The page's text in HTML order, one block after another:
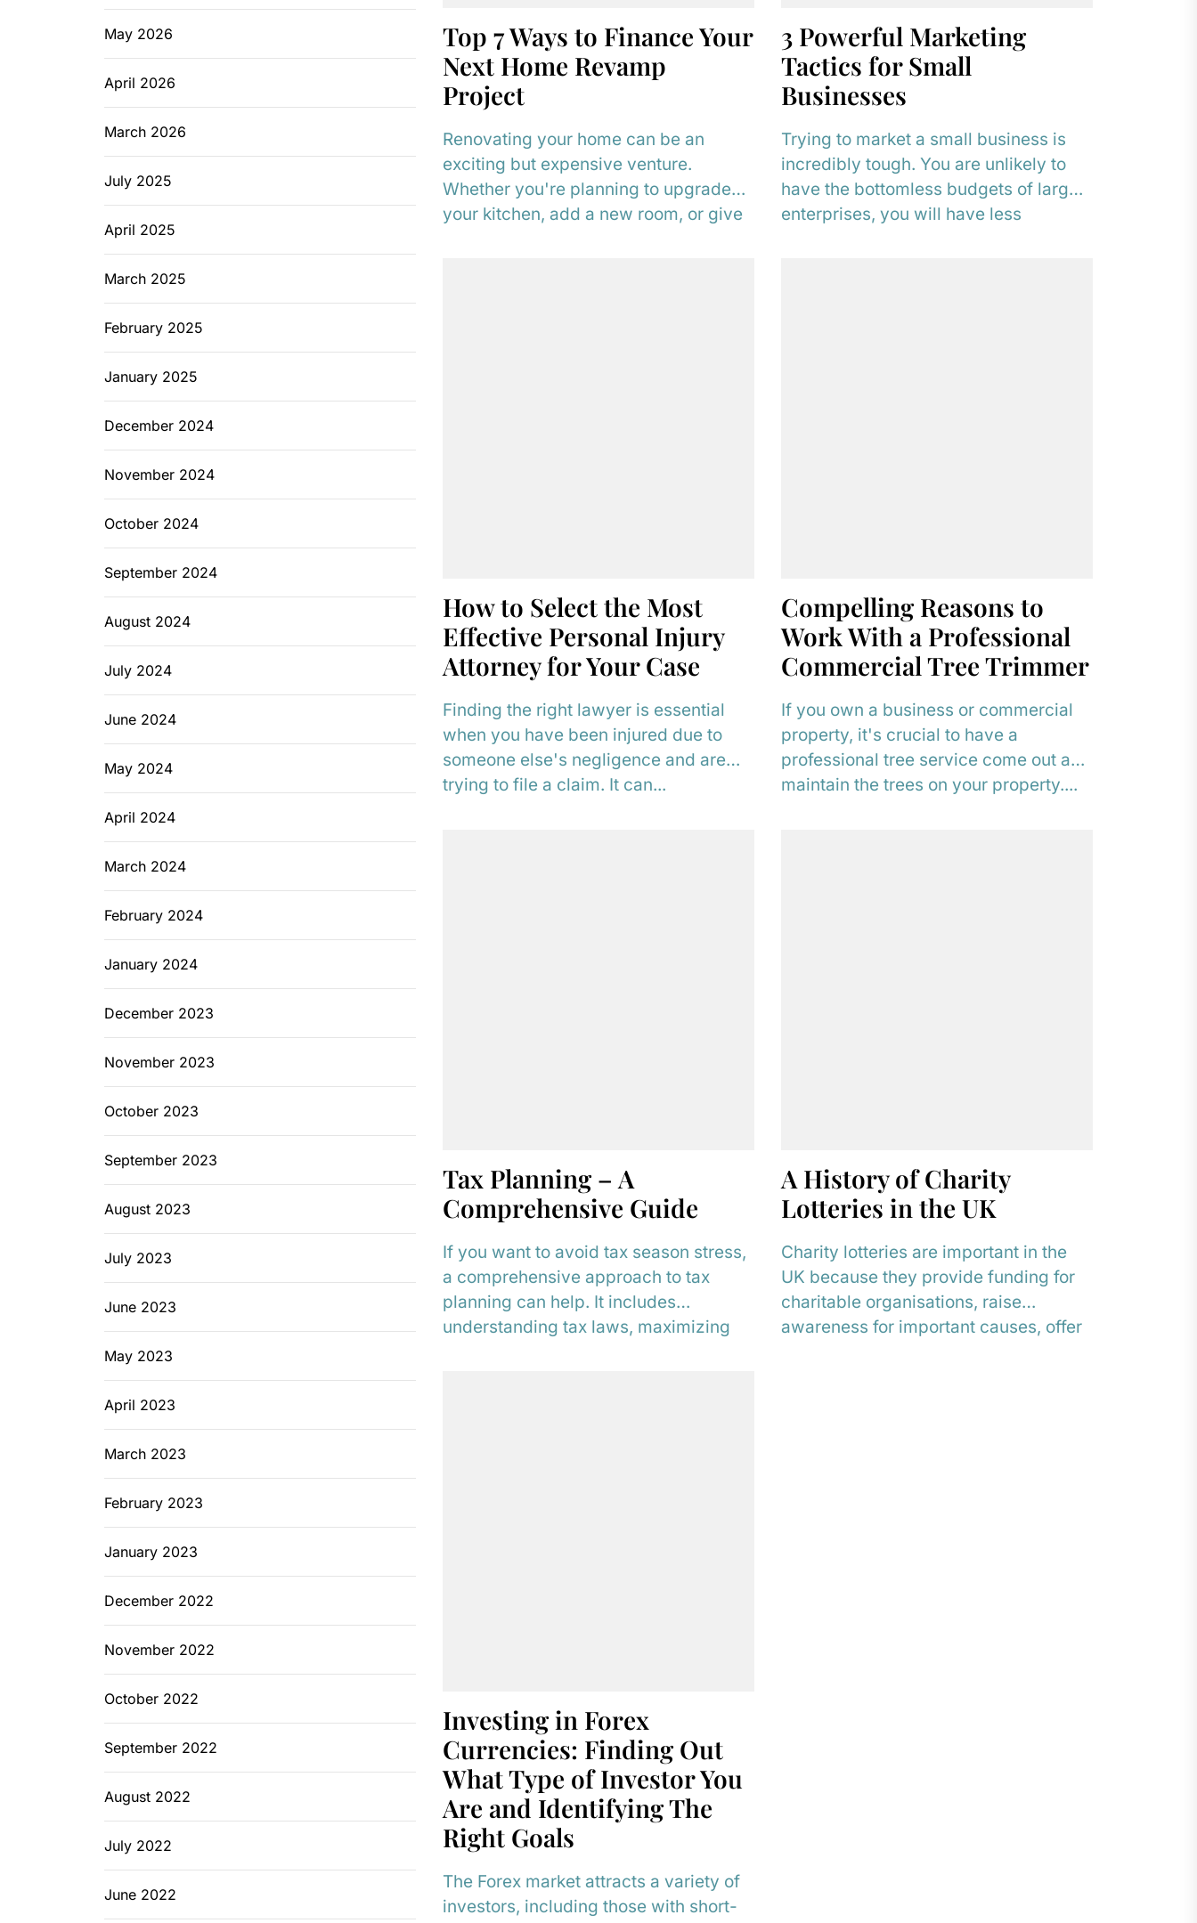
Top 7 Ways to Finance Your
Next Home Revamp
Project
Renovating your home can be an
exciting but expensive venture.
Whether you're planning to upgrade
your kitchen, add a new room, or give
3 Powerful Marketing
Tactics for Small
Businesses
Trying to market a small business is
incredibly tough. You are unlikely to
have the bottomless budgets of larger
enterprises, you will have less
How to Select the Most
Effective Personal Injury
Attorney for Your Case
Finding the right lawyer is essential
when you have been injured due to
someone else's negligence and are
trying to file a claim. It can...
Compelling Reasons to
Work With a Professional
Commercial Tree Trimmer
If you own a business or commercial
property, it's crucial to have a
professional tree service come out and
maintain the trees on your property....
Tax Planning – A
Comprehensive Guide
If you want to avoid tax season stress,
a comprehensive approach to tax
planning can help. It includes
understanding tax laws, maximizing
A History of Charity
Lotteries in the UK
Charity lotteries are important in the
UK because they provide funding for
charitable organisations, raise
awareness for important causes, offer
Investing in Forex
Currencies: Finding Out
What Type of Investor You
Are and Identifying The
Right Goals
The Forex market attracts a variety of
investors, including those with short-
May 2026
April 2026
March 2026
July 2025
April 2025
March 2025
February 2025
January 2025
December 2024
November 2024
October 2024
September 2024
August 2024
July 2024
June 2024
May 2024
April 2024
March 2024
February 2024
January 2024
December 2023
November 2023
October 2023
September 2023
August 2023
July 2023
June 2023
May 2023
April 2023
March 2023
February 2023
January 2023
December 2022
November 2022
October 2022
September 2022
August 2022
July 2022
June 2022